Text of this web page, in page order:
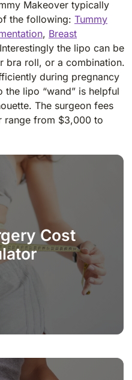
Makeover typically
the following: Tummy
, Breast
the lipo can be
bra roll, or a combination.
during pregnancy
the lipo “wand” is helpful
The surgeon fees
range from $3,000 to
Cost